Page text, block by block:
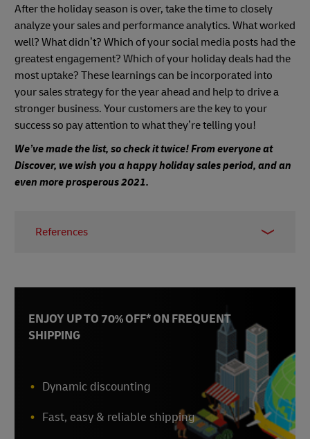
After the holiday season is over, take the time to closely
analyze your sales and performance analytics. What worked
well? What didn’t? Which of your social media posts had the
greatest engagement? Which of your holiday deals had the
most uptake? These learnings can be incorporated into
your sales strategy for the year ahead and help to drive a
stronger business. Your customers are the key to your
success so pay attention to what they’re telling you!
We’ve made the list, so check it twice! From everyone at
Discover, we wish you a happy holiday sales period, and an
even more prosperous 2021.
References
2 -Narvar Consumer Report, June 2017
ENJOY UP TO 70% OFF* ON FREQUENT
SHIPPING
Dynamic discounting
Fast, easy & reliable shipping